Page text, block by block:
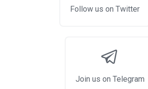
Follow us on Twitter
Join us on Telegram